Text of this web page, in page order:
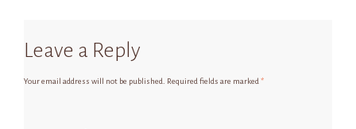
Leave a Reply
Your email address will not be published. Required fields are marked*